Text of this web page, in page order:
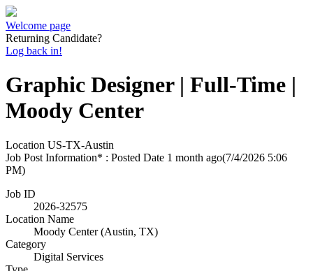
Welcome page
Returning Candidate?
Log back in!
Graphic Designer | Full-Time |
Moody Center
Location US-TX-Austin
Job Post Information* : Posted Date 1 month ago(7/4/2026 5:06
PM)
Job ID
2026-32575
Location Name
Moody Center (Austin, TX)
Category
Digital Services